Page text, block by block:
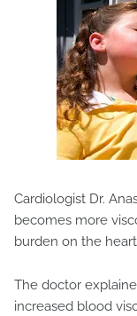
Cardiologist Dr.
becomes more
burden on the
The doctor
increased blood